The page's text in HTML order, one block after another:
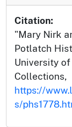
Citation:
"Mary Nirk
Potlatch
University
Collections,
https://
s/